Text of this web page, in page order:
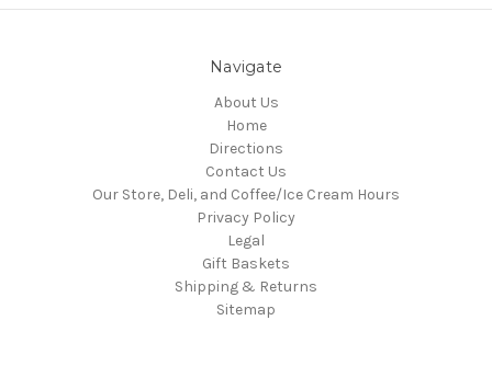
Navigate
About Us
Home
Directions
Contact Us
Our Store, Deli, and Coffee/Ice Cream Hours
Privacy Policy
Legal
Gift Baskets
Shipping & Returns
Sitemap